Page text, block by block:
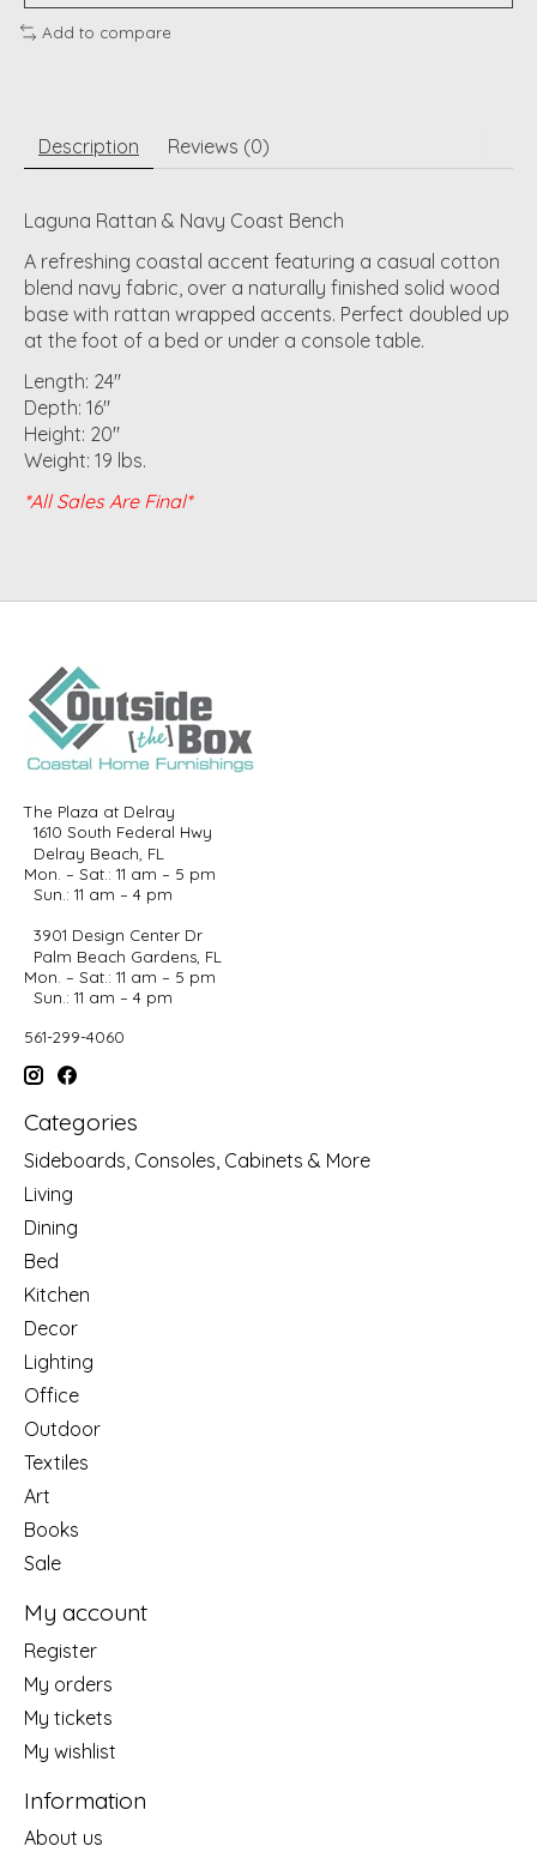
Add to compare
Description Reviews (0)
Laguna Rattan & Navy Coast Bench
A refreshing coastal accent featuring a casual cotton
blend navy fabric, over a naturally finished solid wood
base with rattan wrapped accents. Perfect doubled up
at the foot of a bed or under a console table.
Length: 24"
Depth: 16"
Height: 20"
Weight: 19 lbs.
*All Sales Are Final*
The Plaza at Delray
1610 South Federal Hwy
Delray Beach, FL
Mon. – Sat.: 11 am – 5 pm
Sun.: 11 am – 4 pm
3901 Design Center Dr
Palm Beach Gardens, FL
Mon. – Sat.: 11 am – 5 pm
Sun.: 11 am – 4 pm
561-299-4060
Categories
Sideboards, Consoles, Cabinets & More
Living
Dining
Bed
Kitchen
Decor
Lighting
Office
Outdoor
Textiles
Art
Books
Sale
My account
Register
My orders
My tickets
My wishlist
Information
About us